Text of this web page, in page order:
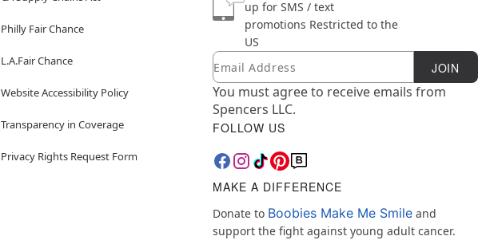
Philly Fair Chance
L.A.Fair Chance
Website Accessibility Policy
Transparency in Coverage
Privacy Rights Request Form
up for SMS / text
promotions Restricted to the
US
Newsletter Subscription
Email JOIN
You must agree to receive emails from
Spencers LLC.
FOLLOW US
MAKE A DIFFERENCE
Donate to Boobies Make Me Smile and
support the fight against young adult cancer.